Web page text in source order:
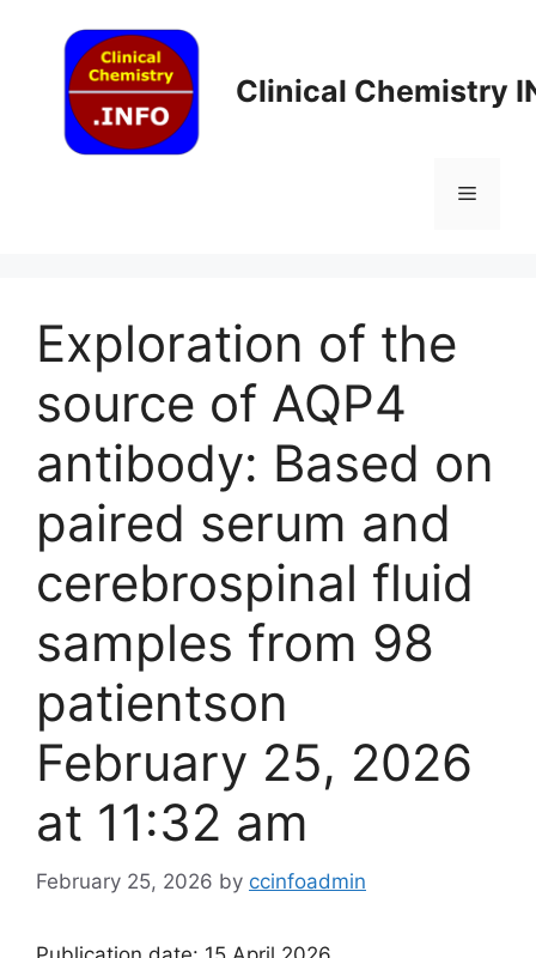
content
Clinical Chemistry
Menu
Exploration of the
source of AQP4
antibody: Based on
paired serum and
cerebrospinal fluid
samples from 98
patients​on
February 25, 2026
at 11:32 am
February 25, 2026 by ccinfoadmin